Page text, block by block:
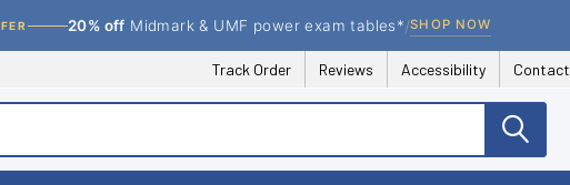
20% off Midmark & UMF power exam tables*/SHOP NOW
Track Order Reviews Accessibility Contact